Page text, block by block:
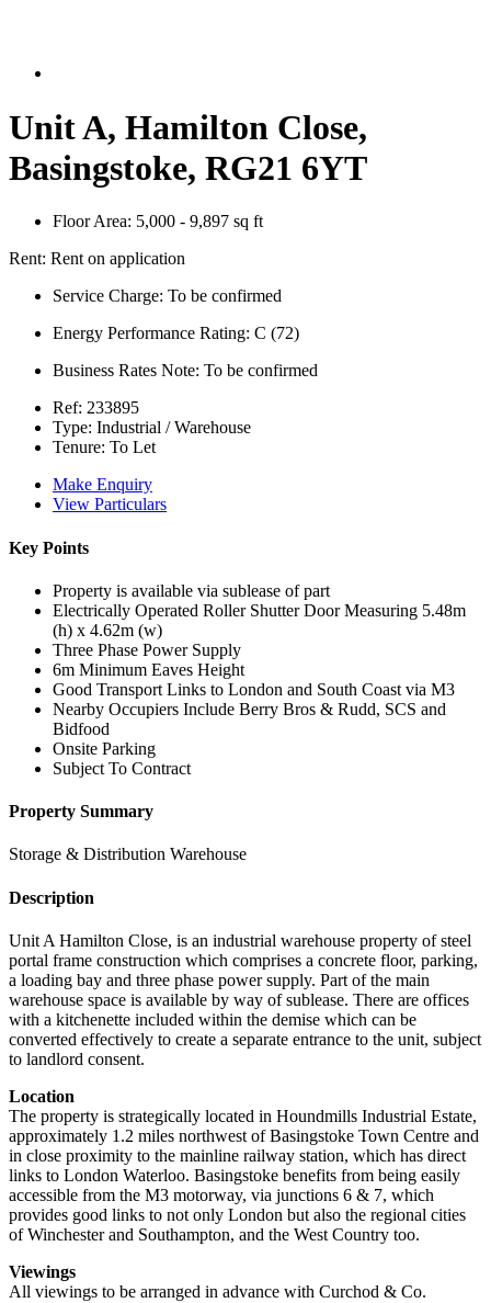
Unit A, Hamilton Close,
Basingstoke, RG21 6YT
Floor Area: 5,000 - 9,897 sq ft
Rent: Rent on application
Service Charge: To be confirmed
Energy Performance Rating: C (72)
Business Rates Note: To be confirmed
Ref: 233895
Type: Industrial / Warehouse
Tenure: To Let
Make Enquiry
View Particulars
Key Points
Property is available via sublease of part
Electrically Operated Roller Shutter Door Measuring 5.48m
(h) x 4.62m (w)
Three Phase Power Supply
6m Minimum Eaves Height
Good Transport Links to London and South Coast via M3
Nearby Occupiers Include Berry Bros & Rudd, SCS and
Bidfood
Onsite Parking
Subject To Contract
Property Summary
Storage & Distribution Warehouse
Description
Unit A Hamilton Close, is an industrial warehouse property of steel
portal frame construction which comprises a concrete floor, parking,
a loading bay and three phase power supply. Part of the main
warehouse space is available by way of sublease. There are offices
with a kitchenette included within the demise which can be
converted effectively to create a separate entrance to the unit, subject
to landlord consent.
Location
The property is strategically located in Houndmills Industrial Estate,
approximately 1.2 miles northwest of Basingstoke Town Centre and
in close proximity to the mainline railway station, which has direct
links to London Waterloo. Basingstoke benefits from being easily
accessible from the M3 motorway, via junctions 6 & 7, which
provides good links to not only London but also the regional cities
of Winchester and Southampton, and the West Country too.
Viewings
All viewings to be arranged in advance with Curchod & Co.